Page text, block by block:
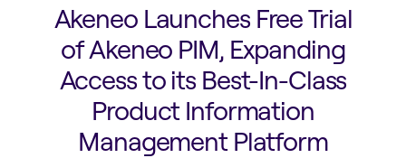
Akeneo Launches Free Trial
of Akeneo PIM, Expanding
Access to its Best-In-Class
Product Information
Management Platform